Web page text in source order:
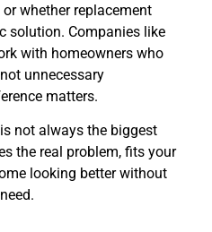
whether replacement
solution. Companies like
with homeowners who
unnecessary
matters.
not always the biggest
the real problem, fits your
looking better without